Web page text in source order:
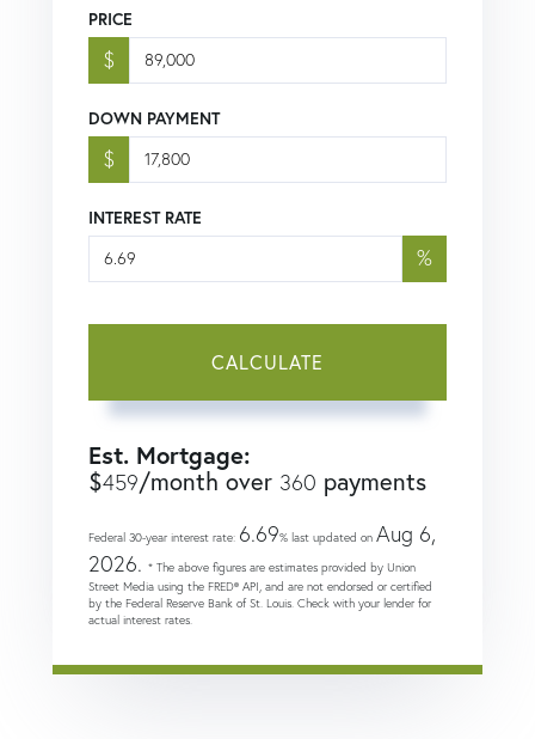
PRICE
$
DOWN PAYMENT
$
INTEREST RATE
%
CALCULATE
Est. Mortgage:
$459/month over 360 payments
Federal 30-year interest rate: 6.69% last updated on Aug 6,
2026. * The above figures are estimates provided by Union
Street Media using the FRED® API, and are not endorsed or certified
by the Federal Reserve Bank of St. Louis. Check with your lender for
actual interest rates.